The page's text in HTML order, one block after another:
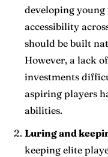
developing
accessibility
should be built
However, a lack
investments
aspiring players
abilities.
Luring and
keeping elite